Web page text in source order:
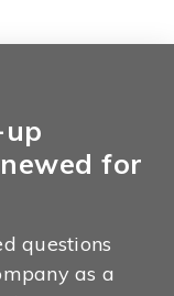
for
questions
as a